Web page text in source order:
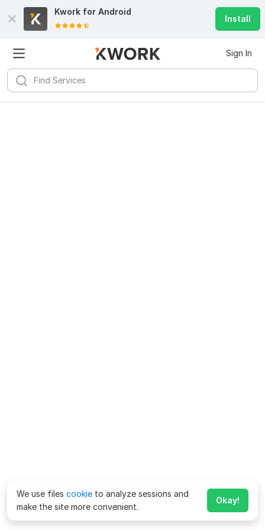
Kwork for Android
Install
Sign In
We use files cookie to analyze sessions and
make the site more convenient.
Okay!